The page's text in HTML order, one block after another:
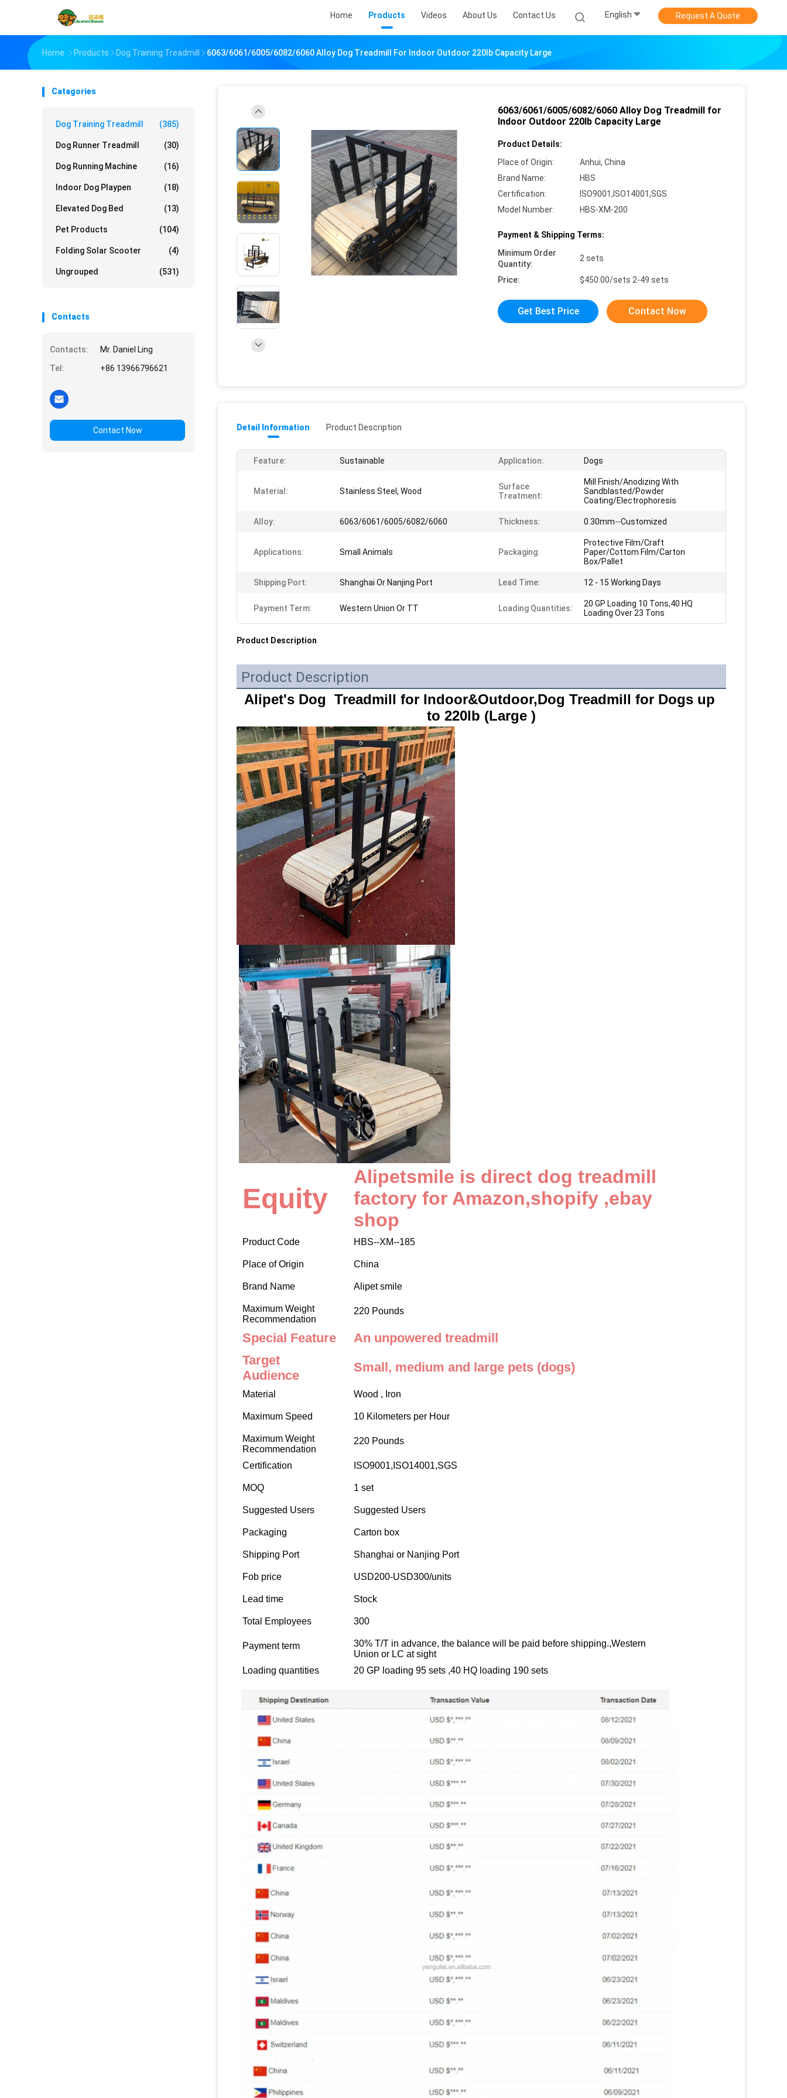
Home Products Videos About Us Contact Us English Request A Quote
Home Products Dog Training Treadmill 6063/6061/6005/6082/6060 Alloy Dog Treadmill For Indoor Outdoor 220lb Capacity Large
Catagories
Dog Training Treadmill (385)
Dog Runner Treadmill (30)
Dog Running Machine (16)
Indoor Dog Playpen (18)
Elevated Dog Bed (13)
Pet Products (104)
Folding Solar Scooter (4)
Ungrouped (531)
Contacts
Contacts:
Mr. Daniel Ling
Tel:
+86 13966796621
Contact Now
6063/6061/6005/6082/6060 Alloy Dog Treadmill for
Indoor Outdoor 220lb Capacity Large
Product Details:
Place of Origin:
Anhui, China
Brand Name:
HBS
Certification:
ISO9001,ISO14001,SGS
Model Number:
HBS-XM-200
Payment & Shipping Terms:
Minimum Order
Quantity:
2 sets
Price: $450.00/sets 2-49 sets
Get Best Price Contact Now
Detail Information Product Description
Feature: Sustainable Application: Dogs
Material: Stainless Steel, Wood
Surface
Treatment:
Mill Finish/Anodizing With
Sandblasted/Powder
Coating/Electrophoresis
Alloy: 6063/6061/6005/6082/6060 Thickness: 0.30mm--Customized
Applications: Small Animals Packaging:
Protective Film/Craft
Paper/Cottom Film/Carton
Box/Pallet
Shipping Port: Shanghai Or Nanjing Port Lead Time: 12 - 15 Working Days
Payment Term: Western Union Or TT Loading Quantities:
20 GP Loading 10 Tons,40 HQ
Loading Over 23 Tons
Product Description
Product Description
Alipet's Dog  Treadmill for Indoor&Outdoor,Dog Treadmill for Dogs up
to 220lb (Large )
Equity
Alipetsmile is direct dog treadmill
factory for Amazon,shopify ,ebay
shop
Product Code HBS--XM--185
Place of Origin China
Brand Name Alipet smile
Maximum Weight
Recommendation
220 Pounds
Special Feature
An unpowered treadmill
Target
Audience
Small, medium and large pets (dogs)
Material Wood , Iron
Maximum Speed 10 Kilometers per Hour
Maximum Weight
Recommendation
220 Pounds
Certification ISO9001,ISO14001,SGS
MOQ 1 set
Suggested Users Suggested Users
Packaging Carton box
Shipping Port Shanghai or Nanjing Port
Fob price USD200-USD300/units
Lead time Stock
Total Employees 300
Payment term
30% T/T in advance, the balance will be paid before shipping.,Western
Union or LC at sight
Loading quantities
20 GP loading 95 sets ,40 HQ loading 190 sets